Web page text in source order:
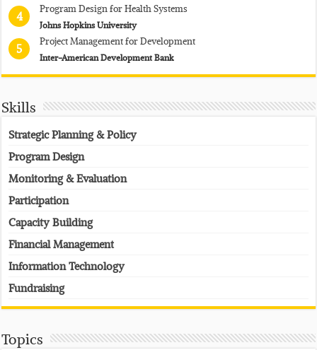
4
Program Design for Health Systems
Johns Hopkins University
5
Project Management for Development
Inter-American Development Bank
Skills
Strategic Planning & Policy
Program Design
Monitoring & Evaluation
Participation
Capacity Building
Financial Management
Information Technology
Fundraising
Topics